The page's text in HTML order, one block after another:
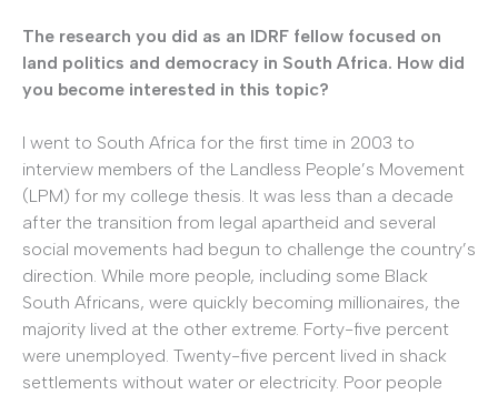
The research you did as an IDRF fellow focused on
land politics and democracy in South Africa. How did
you become interested in this topic?
I went to South Africa for the first time in 2003 to
interview members of the Landless People’s Movement
(LPM) for my college thesis. It was less than a decade
after the transition from legal apartheid and several
social movements had begun to challenge the country’s
direction. While more people, including some Black
South Africans, were quickly becoming millionaires, the
majority lived at the other extreme. Forty-five percent
were unemployed. Twenty-five percent lived in shack
settlements without water or electricity. Poor people